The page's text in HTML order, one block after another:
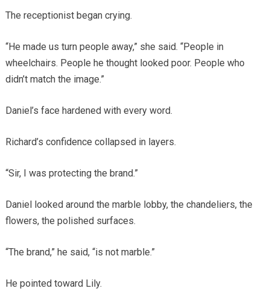
The receptionist began crying.
“He made us turn people away,” she said. “People in
wheelchairs. People he thought looked poor. People who
didn’t match the image.”
Daniel’s face hardened with every word.
Richard’s confidence collapsed in layers.
“Sir, I was protecting the brand.”
Daniel looked around the marble lobby, the chandeliers, the
flowers, the polished surfaces.
“The brand,” he said, “is not marble.”
He pointed toward Lily.